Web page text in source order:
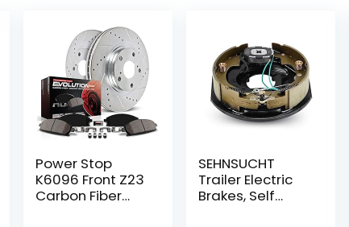
Power Stop
K6096 Front Z23
Carbon Fiber
SEHNSUCHT
Trailer Electric
Brakes, Self